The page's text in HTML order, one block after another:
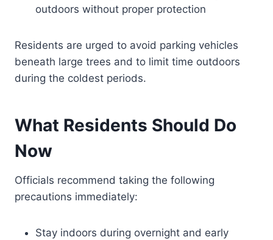
outdoors without proper protection
Residents are urged to avoid parking vehicles
beneath large trees and to limit time outdoors
during the coldest periods.
What Residents Should Do
Now
Officials recommend taking the following
precautions immediately:
Stay indoors during overnight and early